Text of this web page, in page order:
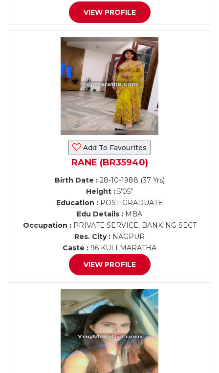
VIEW PROFILE
Add To Favourites
RANE (BR35940)
Birth Date :28-10-1988 (37 Yrs)
Height : 5'05"
Education : POST-GRADUATE
Edu Details : MBA
Occupation :PRIVATE SERVICE, BANKING SECT
Res. City : NAGPUR
Caste : 96 KULI MARATHA
VIEW PROFILE